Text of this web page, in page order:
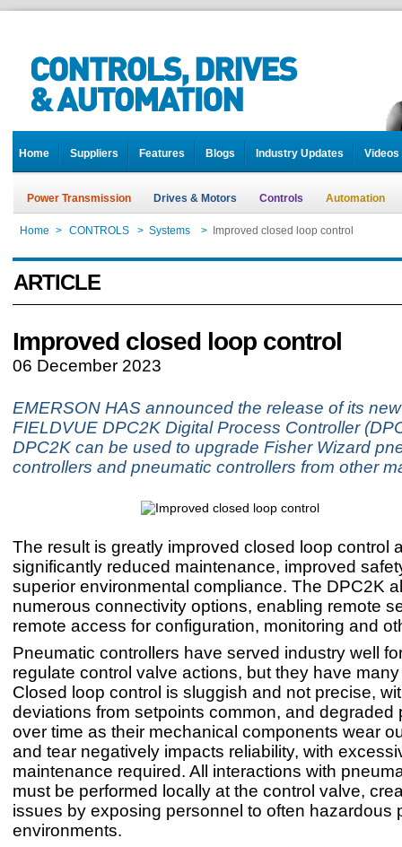
Home Suppliers Features Blogs Industry Updates Videos
Power Transmission Drives & Motors Controls Automation
Home > CONTROLS > Systems > Improved closed loop control
ARTICLE
Improved closed loop control
06 December 2023
EMERSON HAS announced the release of its
FIELDVUE DPC2K Digital Process Controller
DPC2K can be used to upgrade Fisher Wizard
controllers and pneumatic controllers from other
The result is greatly improved closed loop control
significantly reduced maintenance, improved
superior environmental compliance. The DPC2K
numerous connectivity options, enabling remote
remote access for configuration, monitoring and
Pneumatic controllers have served industry well
regulate control valve actions, but they have
Closed loop control is sluggish and not precise,
deviations from setpoints common, and degraded
over time as their mechanical components wear
and tear negatively impacts reliability, with
maintenance required. All interactions with
must be performed locally at the control valve,
issues by exposing personnel to often hazardous
environments.